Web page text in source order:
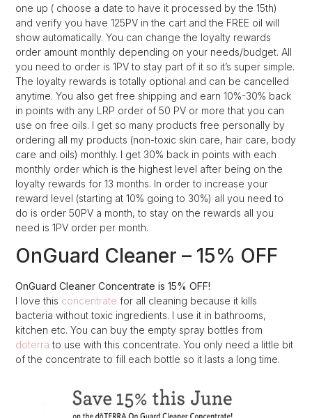
one up ( choose a date to have it processed by the 15th)
and verify you have 125PV in the cart and the FREE oil will
show automatically. You can change the loyalty rewards
order amount monthly depending on your needs/budget. All
you need to order is 1PV to stay part of it so it’s super simple.
The loyalty rewards is totally optional and can be cancelled
anytime. You also get free shipping and earn 10%-30% back
in points with any LRP order of 50 PV or more that you can
use on free oils. I get so many products free personally by
ordering all my products (non-toxic skin care, hair care, body
care and oils) monthly. I get 30% back in points with each
monthly order which is the highest level after being on the
loyalty rewards for 13 months. In order to increase your
reward level (starting at 10% going to 30%) all you need to
do is order 50PV a month, to stay on the rewards all you
need is 1PV order per month.
OnGuard Cleaner – 15% OFF
OnGuard Cleaner Concentrate is 15% OFF!
I love this concentrate for all cleaning because it kills
bacteria without toxic ingredients. I use it in bathrooms,
kitchen etc. You can buy the empty spray bottles from
doterra to use with this concentrate. You only need a little bit
of the concentrate to fill each bottle so it lasts a long time.